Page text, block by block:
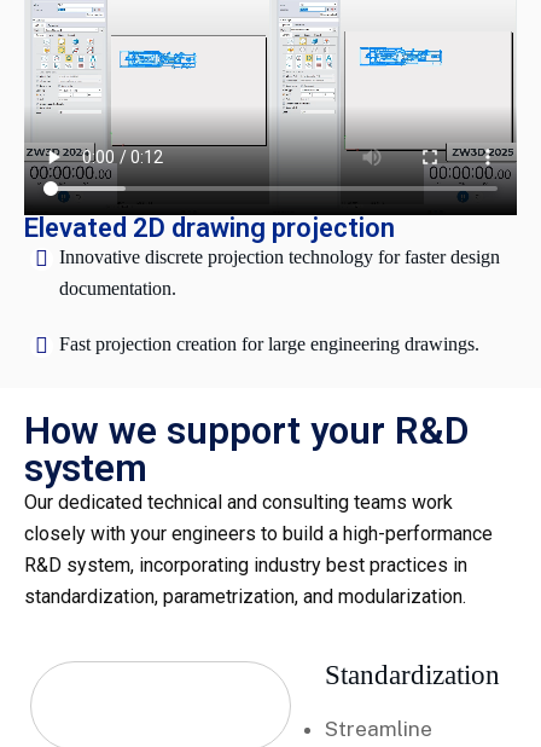
Elevated 2D drawing projection
Innovative discrete projection technology for faster design
documentation.
Fast projection creation for large engineering drawings.
How we support your R&D
system
Our dedicated technical and consulting teams work
closely with your engineers to build a high-performance
R&D system, incorporating industry best practices in
standardization, parametrization, and modularization.
Standardization
Streamline